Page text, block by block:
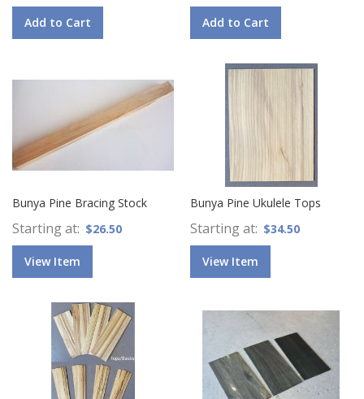
Add to Cart Add to Cart
Bunya Pine Bracing Stock
Starting at $26.50
View Item
Bunya Pine Ukulele Tops
Starting at $34.50
View Item